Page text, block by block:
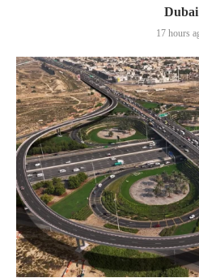
Dubai
17 hours